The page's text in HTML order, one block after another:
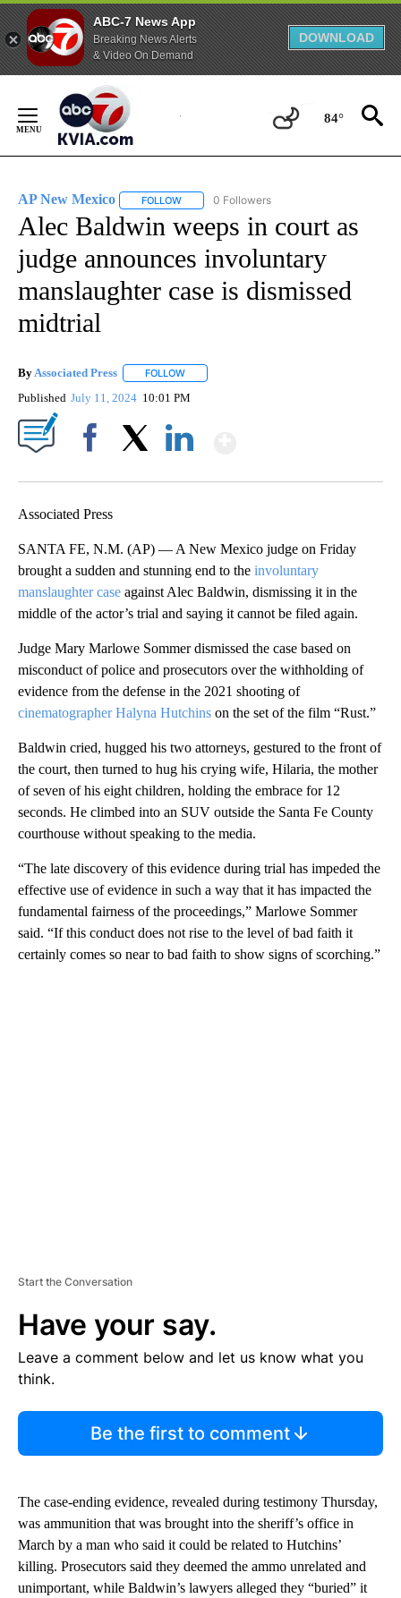
ABC-7 News App
Breaking News Alerts
& Video On Demand
DOWNLOAD
Content
84°
AP New Mexico FOLLOW FOLLOW "AP NEW MEXICO" TO RECEIVE
0 Followers
Alec Baldwin weeps in court as
judge announces involuntary
manslaughter case is dismissed
midtrial
ByAssociated Press FOLLOW
Published July 11, 2024 10:01 PM
Associated Press
SANTA FE, N.M. (AP) — A New Mexico judge on Friday
brought a sudden and stunning end to the involuntary
manslaughter case against Alec Baldwin, dismissing it in the
middle of the actor’s trial and saying it cannot be filed again.
Judge Mary Marlowe Sommer dismissed the case based on
misconduct of police and prosecutors over the withholding of
evidence from the defense in the 2021 shooting of
cinematographer Halyna Hutchins on the set of the film “Rust.”
Baldwin cried, hugged his two attorneys, gestured to the front of
the court, then turned to hug his crying wife, Hilaria, the mother
of seven of his eight children, holding the embrace for 12
seconds. He climbed into an SUV outside the Santa Fe County
courthouse without speaking to the media.
“The late discovery of this evidence during trial has impeded the
effective use of evidence in such a way that it has impacted the
fundamental fairness of the proceedings,” Marlowe Sommer
said. “If this conduct does not rise to the level of bad faith it
certainly comes so near to bad faith to show signs of scorching.”
Start the Conversation
Have your say.
Leave a comment below and let us know what you
think.
Be the first to comment
The case-ending evidence, revealed during testimony Thursday,
was ammunition that was brought into the sheriff’s office in
March by a man who said it could be related to Hutchins’
killing. Prosecutors said they deemed the ammo unrelated and
unimportant, while Baldwin’s lawyers alleged they “buried” it